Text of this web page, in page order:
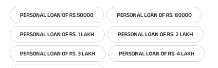
PERSONAL LOAN OF RS.50000 PERSONAL LOAN OF RS. 60000
PERSONAL LOAN OF RS. 1 LAKH PERSONAL LOAN OF RS. 2 LAKH
PERSONAL LOAN OF RS. 3 LAKH PERSONAL LOAN OF RS. 4 LAKH